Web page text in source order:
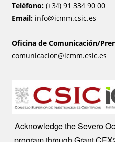
Teléfono: (+34) 91 334 90 00
Email: info@icmm.csic.es
Oficina de Comunicación/
comunicacion@icmm.csic.es
Acknowledge the Severo
program through Grant